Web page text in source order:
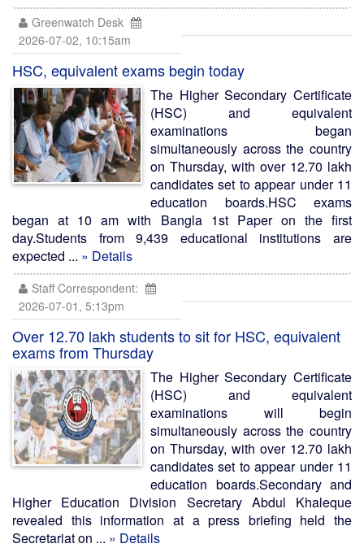
Greenwatch Desk
2026-07-02, 10:15am
HSC, equivalent exams begin today
The Higher Secondary Certificate
(HSC) and equivalent
examinations began
simultaneously across the country
on Thursday, with over 12.70 lakh
candidates set to appear under 11
education boards.HSC exams
began at 10 am with Bangla 1st Paper on the first
day.Students from 9,439 educational institutions are
expected ... » Details
Staff Correspondent:
2026-07-01, 5:13pm
Over 12.70 lakh students to sit for HSC, equivalent
exams from Thursday
The Higher Secondary Certificate
(HSC) and equivalent
examinations will begin
simultaneously across the country
on Thursday, with over 12.70 lakh
candidates set to appear under 11
education boards.Secondary and
Higher Education Division Secretary Abdul Khaleque
revealed this information at a press briefing held the
Secretariat on ... » Details